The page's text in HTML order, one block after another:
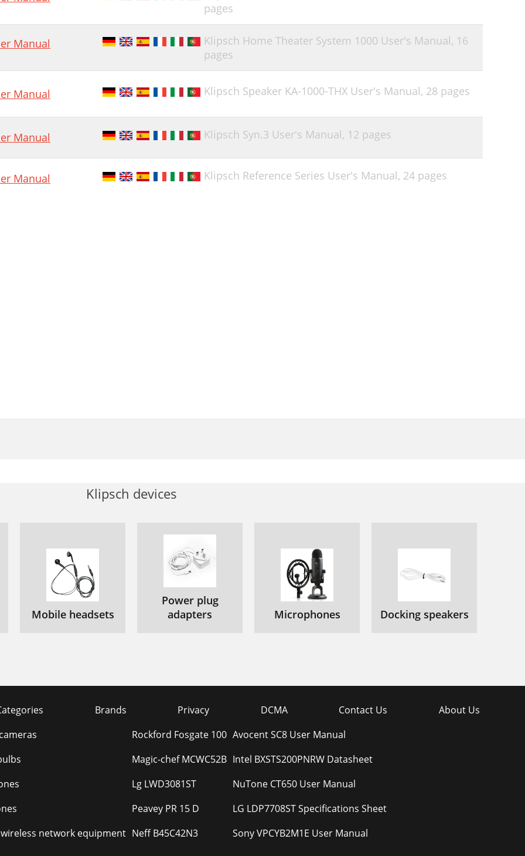
pages
Manual Klipsch Home Theater System 1000 User's Manual, 16
pages
Manual Klipsch Speaker KA-1000-THX User's Manual, 28 pages
Manual Klipsch Syn.3 User's Manual, 12 pages
Manual Klipsch Reference Series User's Manual, 24 pages
Klipsch devices
Mobile headsets
Power plug
adapters
Microphones Docking speakers
Brands Privacy DCMA Contact Us
About Us
network equipment
Rockford Fosgate 100
Magic-chef MCWC52B
Lg LWD3081ST
Peavey PR 15 D
Neff B45C42N3
Avocent SC8 User Manual
Intel BXSTS200PNRW Datasheet
NuTone CT650 User Manual
LG LDP7708ST Specifications Sheet
Sony VPCYB2M1E User Manual